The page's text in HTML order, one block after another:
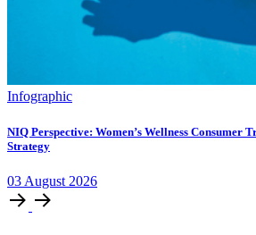
Infographic
NIQ Perspective: Women’s Wellness Consumer
Strategy
03 August 2026